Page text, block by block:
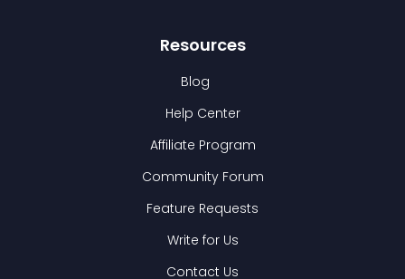
Resources
Blog
Help Center
Affiliate Program
Community Forum
Feature Requests
Write for Us
Contact Us